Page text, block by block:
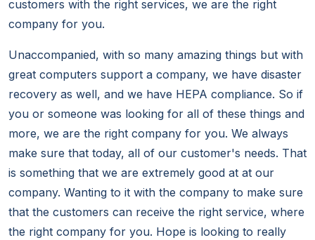
customers with the right services, we are the right
company for you.
Unaccompanied, with so many amazing things but with
great computers support a company, we have disaster
recovery as well, and we have HEPA compliance. So if
you or someone was looking for all of these things and
more, we are the right company for you. We always
make sure that today, all of our customer's needs. That
is something that we are extremely good at at our
company. Wanting to it with the company to make sure
that the customers can receive the right service, where
the right company for you. Hope is looking to really